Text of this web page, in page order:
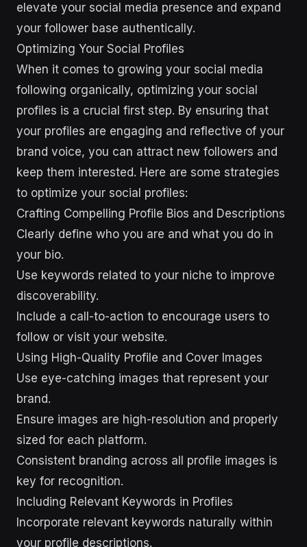
elevate your social media presence and expand
your follower base authentically.
Optimizing Your Social Profiles
When it comes to growing your social media
following organically, optimizing your social
profiles is a crucial first step. By ensuring that
your profiles are engaging and reflective of your
brand voice, you can attract new followers and
keep them interested. Here are some strategies
to optimize your social profiles:
Crafting Compelling Profile Bios and Descriptions
Clearly define who you are and what you do in
your bio.
Use keywords related to your niche to improve
discoverability.
Include a call-to-action to encourage users to
follow or visit your website.
Using High-Quality Profile and Cover Images
Use eye-catching images that represent your
brand.
Ensure images are high-resolution and properly
sized for each platform.
Consistent branding across all profile images is
key for recognition.
Including Relevant Keywords in Profiles
Incorporate relevant keywords naturally within
your profile descriptions.